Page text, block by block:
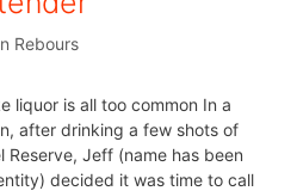
Rebours
liquor is all too common In a
after drinking a few shots of
Reserve, Jeff (name has been
decided it was time to call